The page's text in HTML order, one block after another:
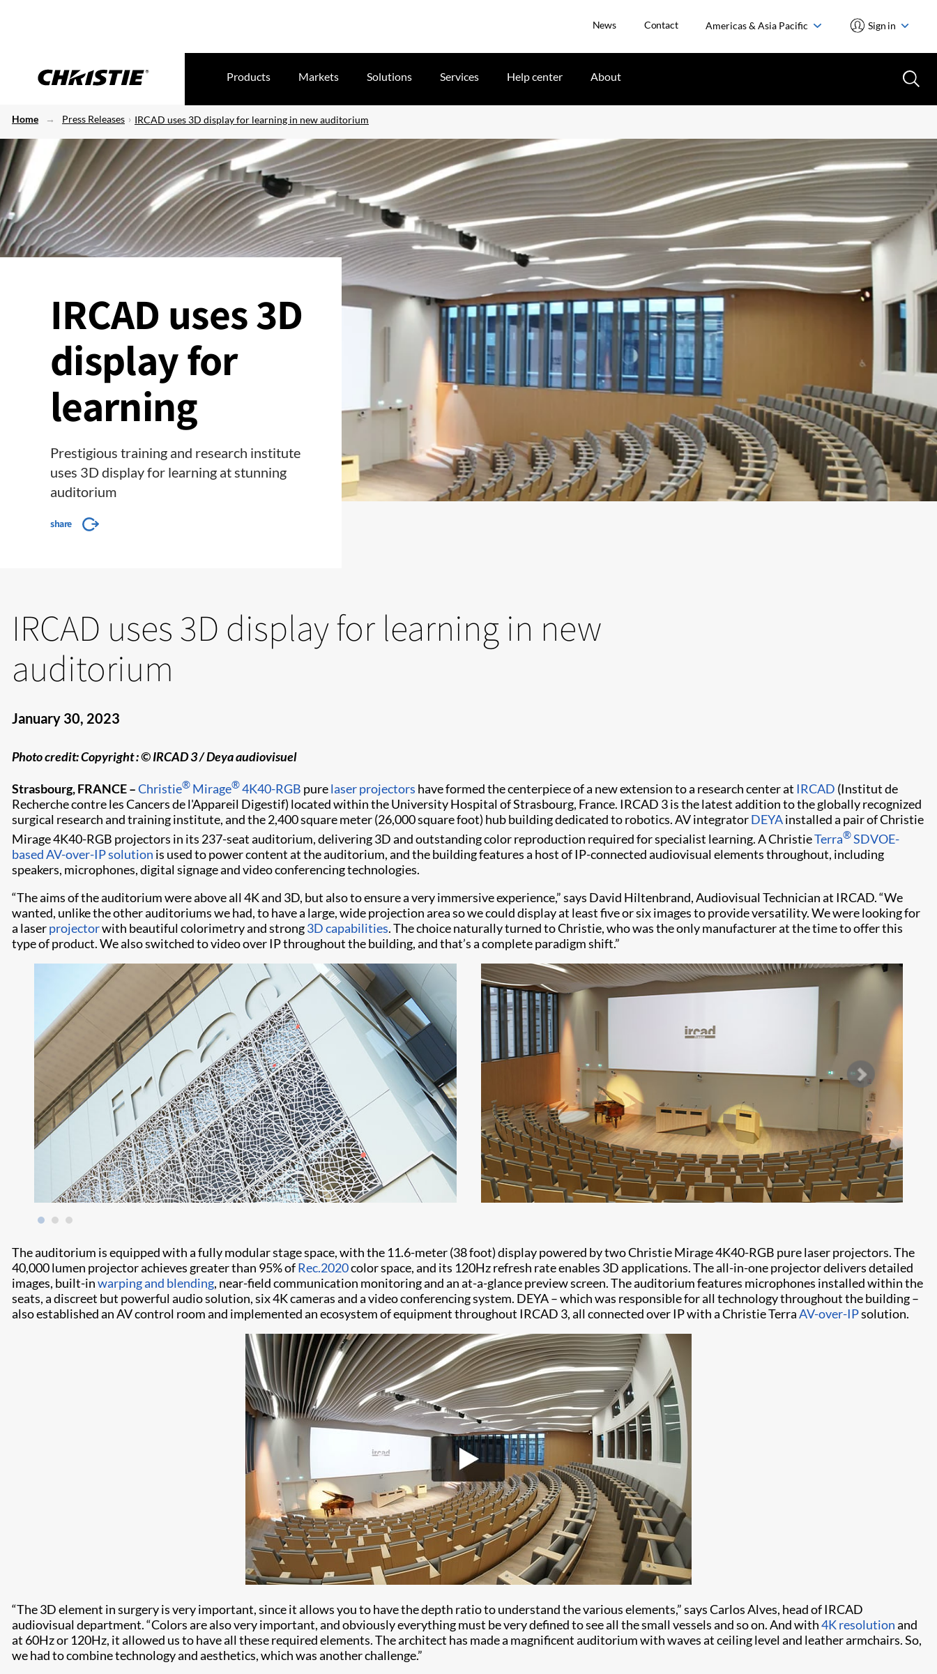
News Contact Americas & Asia Pacific Sign in
Products Markets Solutions Services Help center About
Home Press Releases IRCAD uses 3D display for learning in new auditorium
IRCAD uses 3D
display for
learning
Prestigious training and research institute
uses 3D display for learning at stunning
auditorium
share
IRCAD uses 3D display for learning in new
auditorium
January 30, 2023
Photo credit:Copyright : © IRCAD 3 / Deya audiovisuel
Strasbourg, FRANCE –Christie® Mirage®4K40-RGB purelaser projectors have formed the centerpiece of a new extension to a research center at IRCAD (Institut de
Recherche contre les Cancers de l'Appareil Digestif) located within the University Hospital of Strasbourg, France. IRCAD 3 is the latest addition to the globally recognized
surgical research and training institute, and the 2,400 square meter (26,000 square foot) hub building dedicated to robotics. AV integratorDEYAinstalled a pair of Christie
Mirage 4K40-RGB projectors in its 237-seat auditorium, delivering 3D and outstanding color reproduction required for specialist learning. A ChristieTerra®SDVOE-
based AV-over-IP solution is used to power content at the auditorium, and the building features a host of IP-connected audiovisual elements throughout, including
speakers, microphones, digital signage and video conferencing technologies.
“The aims of the auditorium were above all 4K and 3D, but also to ensure a very immersive experience,” says David Hiltenbrand, Audiovisual Technician at IRCAD. “We
wanted, unlike the other auditoriums we had, to have a large, wide projection area so we could display at least five or six images to provide versatility. We were looking for
a laserprojectorwith beautiful colorimetry and strong3D capabilities. The choice naturally turned to Christie, who was the only manufacturer at the time to offer this
type of product. We also switched to video over IP throughout the building, and that’s a complete paradigm shift.”
The auditorium is equipped with a fully modular stage space, with the 11.6-meter (38 foot) display powered by two Christie Mirage 4K40-RGB pure laser projectors. The
40,000 lumen projector achieves greater than 95% ofRec.2020color space, and its 120Hz refresh rate enables 3D applications. The all-in-one projector delivers detailed
images, built-inwarping and blending, near-field communication monitoring and an at-a-glance preview screen. The auditorium features microphones installed within the
seats, a discreet but powerful audio solution, six 4K cameras and a video conferencing system. DEYA – which was responsible for all technology throughout the building –
also established an AV control room and implemented an ecosystem of equipment throughout IRCAD 3, all connected over IP with a Christie TerraAV-over-IPsolution.
“The 3D element in surgery is very important, since it allows you to have the depth ratio to understand the various elements,” says Carlos Alves, head of IRCAD
audiovisual department. “Colors are also very important, and obviously everything must be very defined to see all the small vessels and so on. And with4K resolutionand
at 60Hz or 120Hz, it allowed us to have all these required elements. The architect has made a magnificent auditorium with waves at ceiling level and leather armchairs. So,
we had to combine technology and aesthetics, which was another challenge.”